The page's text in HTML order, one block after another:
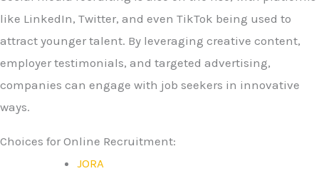
like LinkedIn, Twitter, and even TikTok being used to
attract younger talent. By leveraging creative content,
employer testimonials, and targeted advertising,
companies can engage with job seekers in innovative
ways.
Choices for Online Recruitment:
JORA